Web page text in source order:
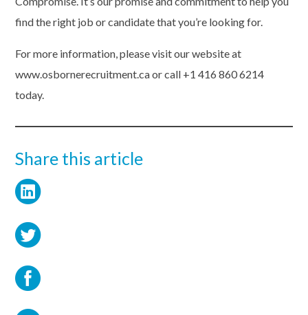
find the right job or candidate that you’re looking for.
For more information, please visit our website at
www.osbornerecruitment.caor call +1 416 860 6214
today.
Share this article